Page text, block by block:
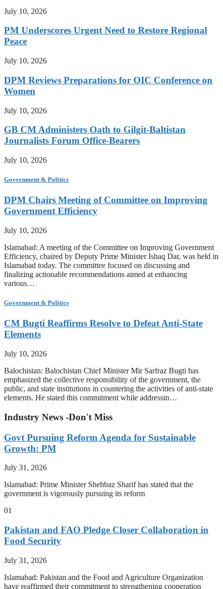
July 10, 2026
PM Underscores Urgent Need to Restore Regional
Peace
July 10, 2026
DPM Reviews Preparations for OIC Conference on
Women
July 10, 2026
GB CM Administers Oath to Gilgit-Baltistan
Journalists Forum Office-Bearers
July 10, 2026
Government & Politics
DPM Chairs Meeting of Committee on Improving
Government Efficiency
July 10, 2026
Islamabad: A meeting of the Committee on Improving Government
Efficiency, chaired by Deputy Prime Minister Ishaq Dar, was held in
Islamabad today. The committee focused on discussing and
finalizing actionable recommendations aimed at enhancing
various…
Government & Politics
CM Bugti Reaffirms Resolve to Defeat Anti-State
Elements
July 10, 2026
Balochistan: Balochistan Chief Minister Mir Sarfraz Bugti has
emphasized the collective responsibility of the government, the
public, and state institutions in countering the activities of anti-state
elements. He stated this commitment while addressin…
Industry News -Don't Miss
Govt Pursuing Reform Agenda for Sustainable
Growth: PM
July 31, 2026
Islamabad: Prime Minister Shehbaz Sharif has stated that the
government is vigorously pursuing its reform
01
Pakistan and FAO Pledge Closer Collaboration in
Food Security
July 31, 2026
Islamabad: Pakistan and the Food and Agriculture Organization
have reaffirmed their commitment to strengthening cooperation